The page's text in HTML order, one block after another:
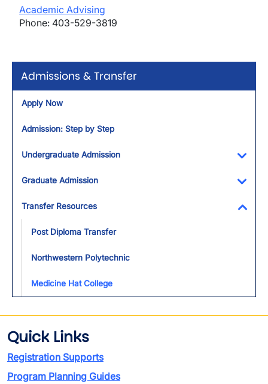
Admissions & Transfer
Apply Now
Admission: Step by Step
Undergraduate Admission
Graduate Admission
Transfer Resources
Post Diploma Transfer
Northwestern Polytechnic
Medicine Hat College
Academic Advising
Phone: 403-529-3819
Quick Links
Registration Supports
Program Planning Guides